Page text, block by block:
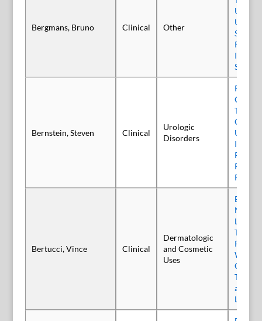
Bergmans, Bruno Clinical Other
It Time
Shift?
Bernstein, Steven Clinical
Urologic
Disorders
Using
Bertucci, Vince Clinical
Dermatologic
and Cosmetic
Uses
Novel
Liquid
Toxin,
When
and
Lines